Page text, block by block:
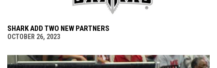
SHARK ADD TWO NEW PARTNERS
OCTOBER 26, 2023